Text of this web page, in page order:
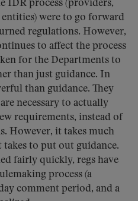
IDR process (providers,
were to go forward
regulations. However,
to affect the process
for the Departments to
than just guidance. In
than guidance. They
necessary to actually
requirements, instead of
However, it takes much
takes to put out guidance.
fairly quickly, regs have
process (a
comment period, and a